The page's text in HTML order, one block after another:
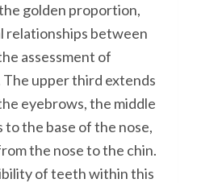
golden proportion,
relationships between
assessment of
upper third extends
eyebrows, the middle
the base of the nose,
the nose to the chin.
of teeth within this